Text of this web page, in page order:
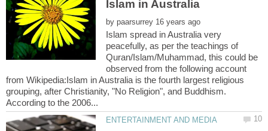
by
Islam spread in Australia very
peacefully, as per the teachings of
Quran/Islam/Muhammad, this could be
observed from the following account
from Wikipedia:Islam in Australia is the fourth largest religious
grouping, after Christianity, "No Religion", and Buddhism.